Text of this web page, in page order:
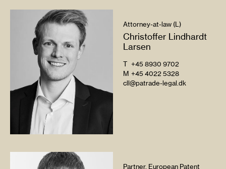
Attorney-at-law (L)
Christoffer Lindhardt
Larsen
T +45 8930 9702
M +45 4022 5328
cll@patrade-legal.dk
Partner, European Patent